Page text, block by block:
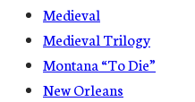
Medieval
Medieval Trilogy
Montana “To Die”
New Orleans